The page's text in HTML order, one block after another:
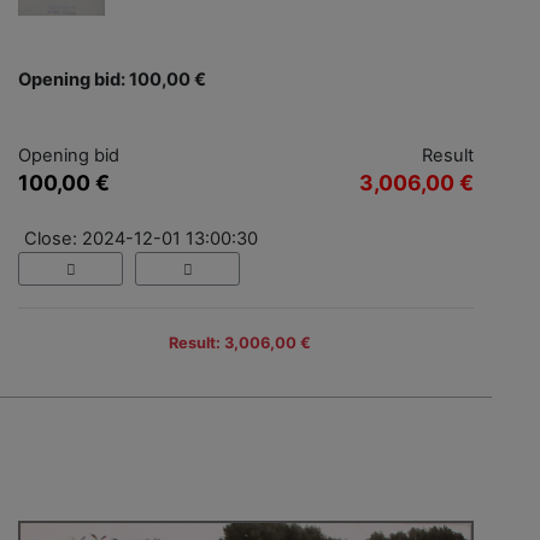
Opening bid: 100,00 €
Opening bid
100,00 €
Result
3,006,00 €
Close: 2024-12-01 13:00:30
Result: 3,006,00 €